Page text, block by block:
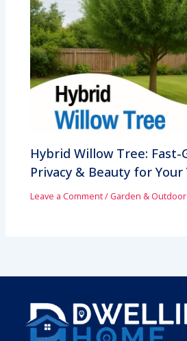
Hybrid Willow Tree: Fast-
Privacy & Beauty for Your
Leave a Comment/Garden & Outdoor